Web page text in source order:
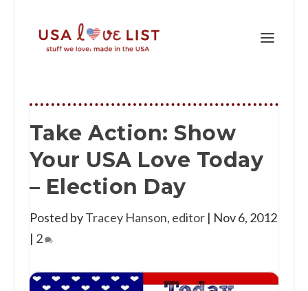
Take Action: Show
Your USA Love Today
– Election Day
Posted byTracey Hanson, editor| Nov 6, 2012
| 2